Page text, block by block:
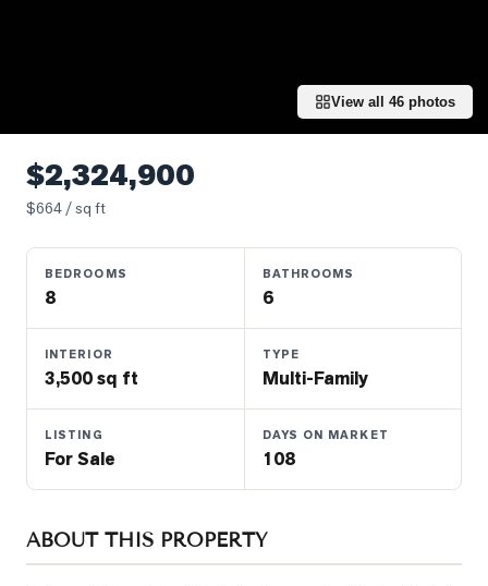
Luxury
Listings
Commercial
Estate
What's
Your
View all 46 photos
$2,324,900
$664 / sq ft
BEDROOMS
8
BATHROOMS
6
INTERIOR
3,500 sq ft
TYPE
Multi-Family
LISTING
For Sale
DAYS ON MARKET
108
ABOUT THIS PROPERTY